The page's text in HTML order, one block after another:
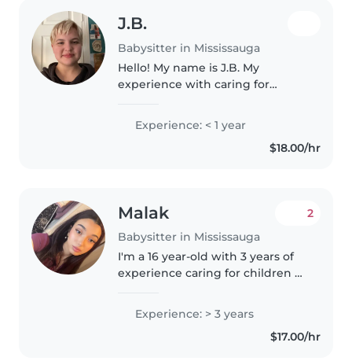
J.B.
Babysitter in Mississauga
Hello! My name is J.B. My
experience with caring for
children.I have received my Red
Cross Babysitting Certification. I
Experience: < 1 year
$18.00/hr
Malak
Babysitter in Mississauga
2
I'm a 16 year-old with 3 years of
experience caring for children of
schoolers. I'm fluent in Arabic,
English, and French, making me
Experience: > 3 years
$17.00/hr